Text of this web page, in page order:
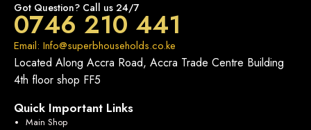
Got Question? Call us 24/7
0746 210 441
Email: Info@superbhouseholds.co.ke
Located Along Accra Road, Accra Trade Centre Building
4th floor shop FF5
Quick Important Links
Main Shop